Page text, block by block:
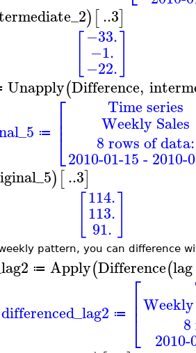
)[..3]
−33.
−1.
−22.
Unapply(Difference,
≔ ⎡
⎣
⎢⎢
Time series
Weekly Sales
8 rows of data:
2010-01-15 - 2010-
)[..3]
114.
113.
91.
pattern, you can difference
≔ Apply(Difference(lag
differenced_lag2 ≔ ⎡
⎣
⎢⎢